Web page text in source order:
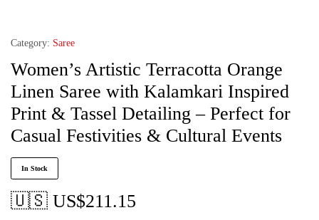
Category: Saree
Women’s Artistic Terracotta Orange
Linen Saree with Kalamkari Inspired
Print & Tassel Detailing – Perfect for
Casual Festivities & Cultural Events
In Stock
🇺🇸 US$211.15